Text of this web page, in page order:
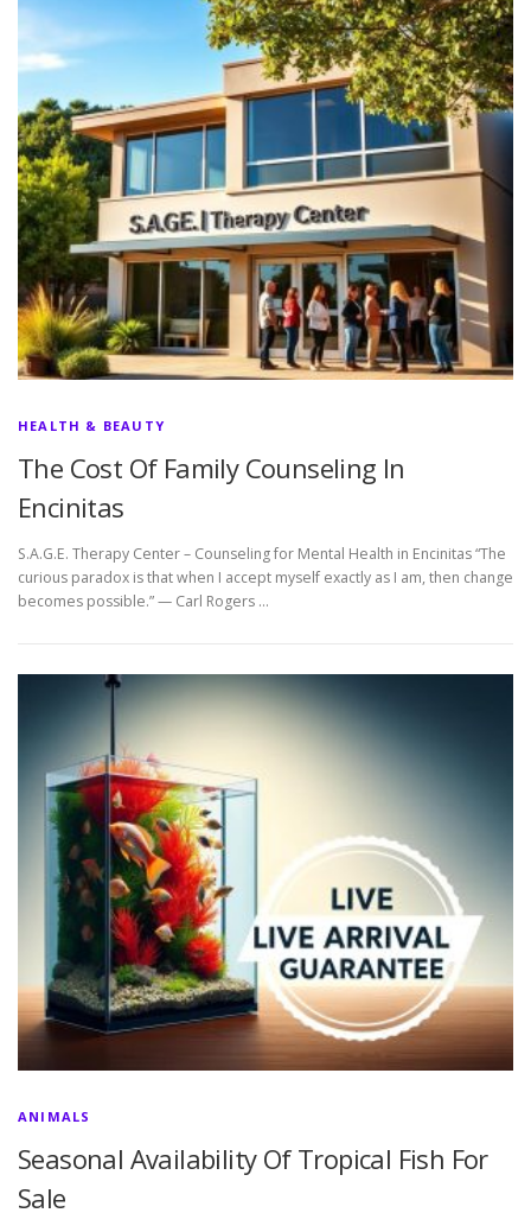
HEALTH & BEAUTY
The Cost Of Family Counseling In
Encinitas
S.A.G.E. Therapy Center – Counseling for Mental Health in Encinitas “The
curious paradox is that when I accept myself exactly as I am, then change
becomes possible.” — Carl Rogers …
ANIMALS
Seasonal Availability Of Tropical Fish For
Sale